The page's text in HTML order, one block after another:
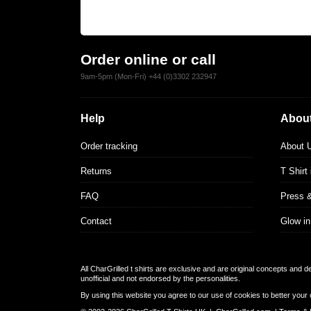
Order online or call
9am-5pm (Mon-Fri) +44 (0)3302 232947
Help
Order tracking
Returns
FAQ
Contact
About
T Shirt
Press
Glow
All CharGrilled t shirts are exclusive and are original concepts and
unofficial and not endorsed by the personalities.
By using this website you agree to our use of cookies to better your